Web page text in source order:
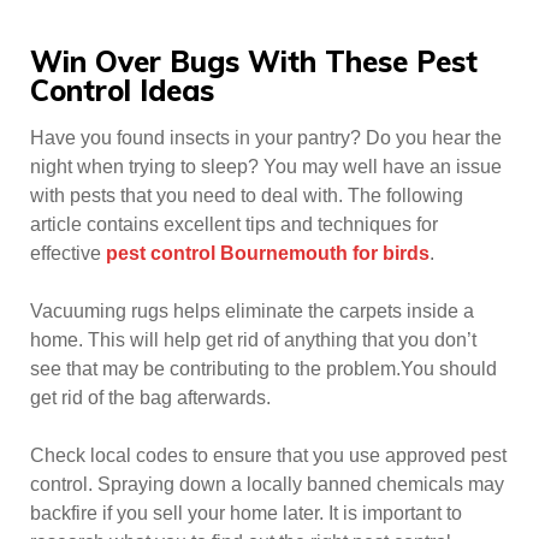
Win Over Bugs With These Pest
Control Ideas
Have you found insects in your pantry? Do you hear the
night when trying to sleep? You may well have an issue
with pests that you need to deal with. The following
article contains excellent tips and techniques for
effective pest control Bournemouth for birds.
Vacuuming rugs helps eliminate the carpets inside a
home. This will help get rid of anything that you don’t
see that may be contributing to the problem.You should
get rid of the bag afterwards.
Check local codes to ensure that you use approved pest
control. Spraying down a locally banned chemicals may
backfire if you sell your home later. It is important to